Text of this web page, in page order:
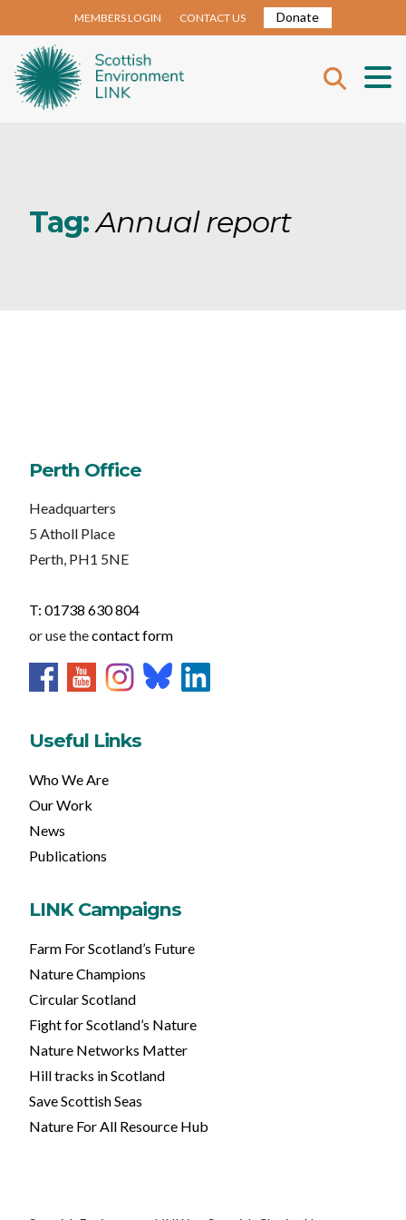
MEMBERS LOGIN CONTACT US Donate
Tag:Annual report
Perth Office
Headquarters
5 Atholl Place
Perth, PH1 5NE
T: 01738 630 804
or use thecontact form
Useful Links
Who We Are
Our Work
News
Publications
LINK Campaigns
Farm For Scotland’s Future
Nature Champions
Circular Scotland
Fight for Scotland’s Nature
Nature Networks Matter
Hill tracks in Scotland
Save Scottish Seas
Nature For All Resource Hub